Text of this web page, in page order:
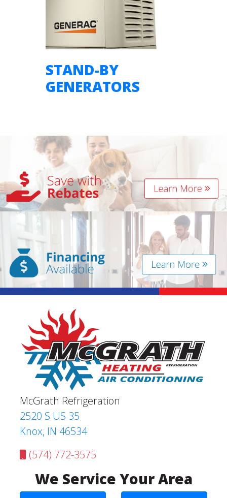
STAND-BY
GENERATORS
McGrath Refrigeration
2520 S US 35
Knox, IN 46534
(574) 772-3575
We Service Your Area